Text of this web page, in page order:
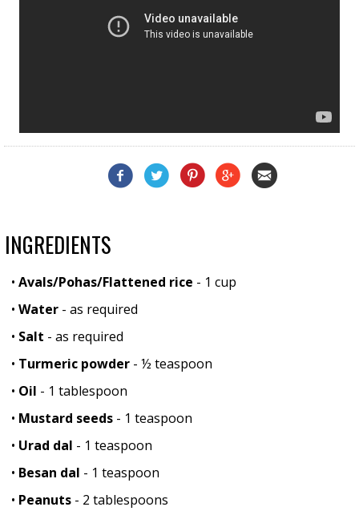
INGREDIENTS
• Avals/Pohas/Flattened rice - 1 cup
• Water- as required
• Salt - as required
• Turmeric powder- ½ teaspoon
• Oil - 1 tablespoon
• Mustard seeds- 1 teaspoon
• Urad dal - 1 teaspoon
• Besan dal - 1 teaspoon
• Peanuts- 2 tablespoons